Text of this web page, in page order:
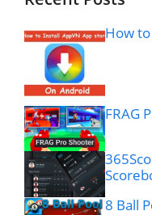
How
FRAG
8 Ball